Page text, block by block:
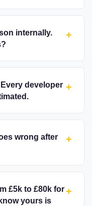
internally.
+
developer +
wrong after
+
£5k to £80k for
yours is
+